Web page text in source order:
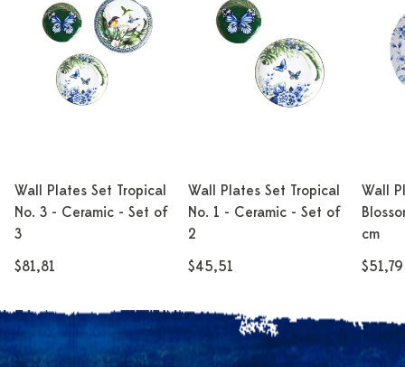
Wall Plates Set Tropical
No. 3 - Ceramic - Set of
3
$81,81
Wall Plates Set Tropical
No. 1 - Ceramic - Set of
2
$45,51
Wall
cm
$51,79